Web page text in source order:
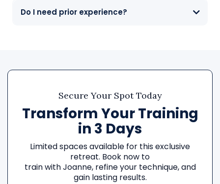
Do I need prior experience?
Secure Your Spot Today
Transform Your Training
in 3 Days
Limited spaces available for this exclusive
retreat. Book now to
train with Joanne, refine your technique, and
gain lasting results.